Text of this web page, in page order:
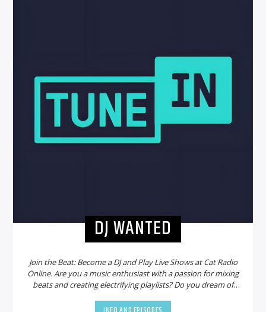
DJ WANTED
Join the Beat: Become a DJ and Play Live Shows at Cat Radio
Online. Are you a music enthusiast with a passion for mixing
beats and creating electrifying playlists? Do you dream of
Cat Radio Online is on the hunt for new DJs to join our